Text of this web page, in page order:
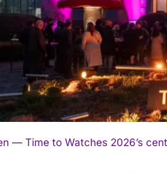
— Time to Watches 2026’s